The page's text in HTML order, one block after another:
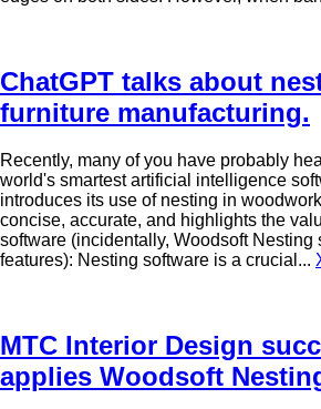
ChatGPT talks about
furniture manufacturing.
Recently, many of you have probably
world's smartest artificial intelligence
introduces its use of nesting in
concise, accurate, and highlights the
software (incidentally, Woodsoft Nesting
features): Nesting software is a crucial...
MTC Interior Design
applies Woodsoft